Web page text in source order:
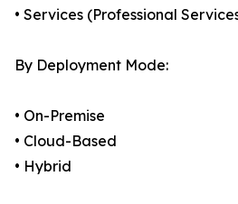
• Services (Professional
By Deployment Mode:
• On-Premise
• Cloud-Based
• Hybrid